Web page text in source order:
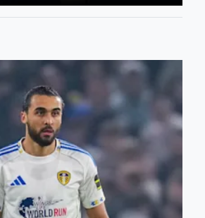
shirts from Brentford clash!